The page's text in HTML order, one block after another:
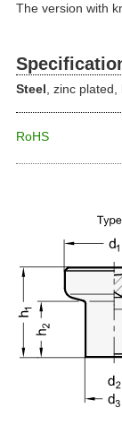
The version with
Steel , zinc
RoHS